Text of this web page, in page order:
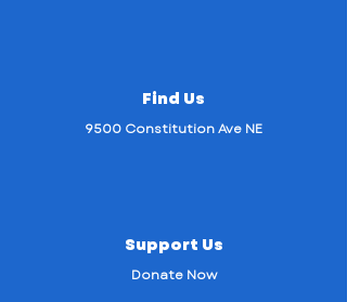
Find Us
9500 Constitution Ave NE
Support Us
Donate Now